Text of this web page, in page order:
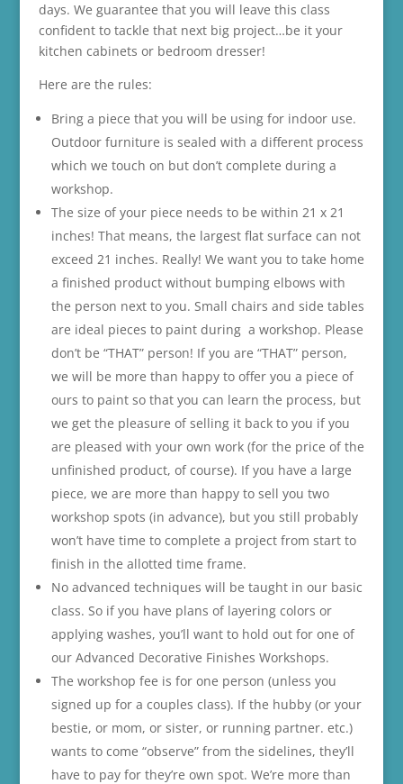
days. We guarantee that you will leave this class
confident to tackle that next big project…be it your
kitchen cabinets or bedroom dresser!
Here are the rules:
Bring a piece that you will be using for indoor use.
Outdoor furniture is sealed with a different process
which we touch on but don’t complete during a
workshop.
The size of your piece needs to be within 21 x 21
inches! That means, the largest flat surface can not
exceed 21 inches. Really! We want you to take home
a finished product without bumping elbows with
the person next to you. Small chairs and side tables
are ideal pieces to paint during a workshop. Please
don’t be “THAT” person! If you are “THAT” person,
we will be more than happy to offer you a piece of
ours to paint so that you can learn the process, but
we get the pleasure of selling it back to you if you
are pleased with your own work (for the price of the
unfinished product, of course). If you have a large
piece, we are more than happy to sell you two
workshop spots (in advance), but you still probably
won’t have time to complete a project from start to
finish in the allotted time frame.
No advanced techniques will be taught in our basic
class. So if you have plans of layering colors or
applying washes, you’ll want to hold out for one of
our Advanced Decorative Finishes Workshops.
The workshop fee is for one person (unless you
signed up for a couples class). If the hubby (or your
bestie, or mom, or sister, or running partner. etc.)
wants to come “observe” from the sidelines, they’ll
have to pay for they’re own spot. We’re more than